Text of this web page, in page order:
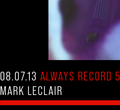
08.07.13 ALWAYS RECORD
MARK LECLAIR